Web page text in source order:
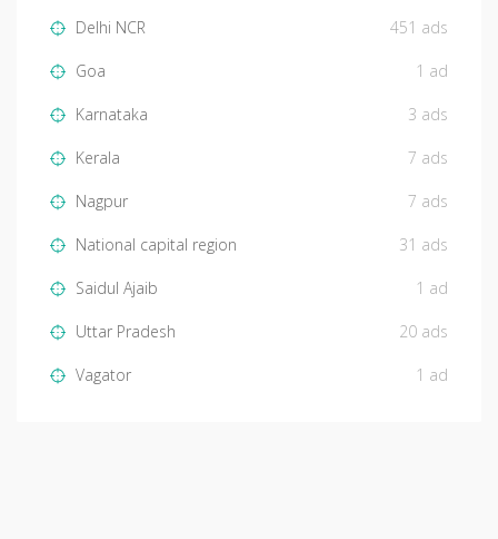
Delhi NCR 451 ads
Goa 1 ad
Karnataka 3 ads
Kerala 7 ads
Nagpur 7 ads
National capital region 31 ads
Saidul Ajaib 1 ad
Uttar Pradesh 20 ads
Vagator 1 ad